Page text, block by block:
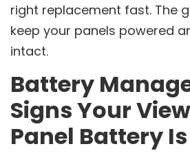
right replacement fast. The
keep your panels powered
intact.
Battery
Signs Your
Panel Battery